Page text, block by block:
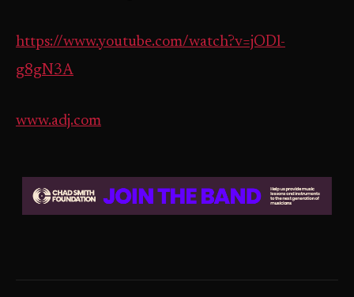
https://www.youtube.com/watch?v=jODl-
g8gN3A
www.adj.com